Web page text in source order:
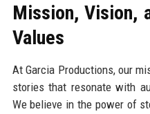
Mission, Vision,
Values
At Garcia Productions, our
stories that resonate with
We believe in the power of